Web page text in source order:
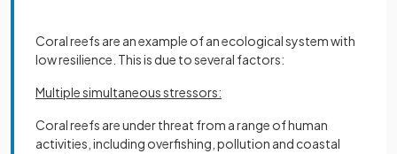
Coral reefs are an example of an ecological system with
low resilience. This is due to several factors:
Multiple simultaneous stressors:
Coral reefs are under threat from a range of human
activities, including overfishing, pollution and coastal